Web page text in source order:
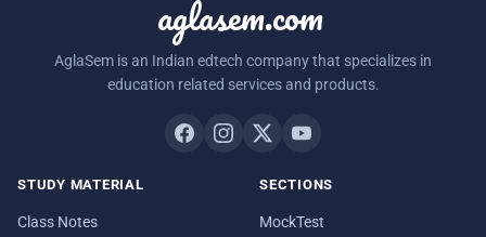
aglasem.com
AglaSem is an Indian edtech company that specializes in
education related services and products.
STUDY MATERIAL
Class Notes
SECTIONS
MockTest